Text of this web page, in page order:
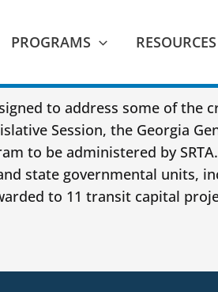
PROGRAMS RESOURCES
to address some of the
Session, the Georgia
to be administered by
state governmental units,
to 11 transit capital